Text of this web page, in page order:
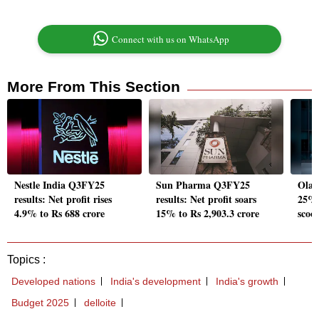
Connect with us on WhatsApp
More From This Section
Nestle India Q3FY25
results: Net profit rises
4.9% to Rs 688 crore
Sun Pharma Q3FY25
results: Net profit soars
15% to Rs 2,903.3 crore
Ola
Topics :
Developed nations India's development
India's growth
Budget 2025
delloite